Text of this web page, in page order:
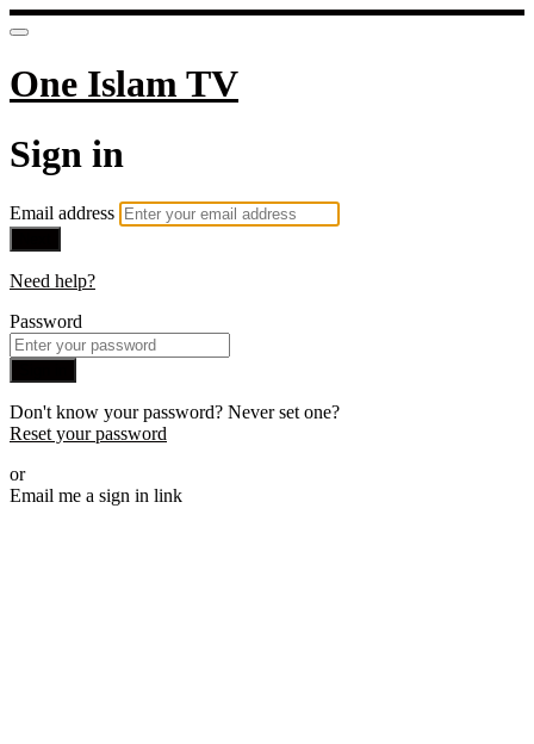
One Islam TV
Sign in
Email address
Need help?
Password
Don't know your password? Never set one?
Reset your password
or
Email me a sign in link